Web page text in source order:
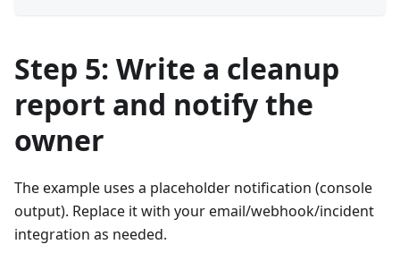
Step 5: Write a cleanup
report and notify the
owner
The example uses a placeholder notification (console
output). Replace it with your email/webhook/incident
integration as needed.